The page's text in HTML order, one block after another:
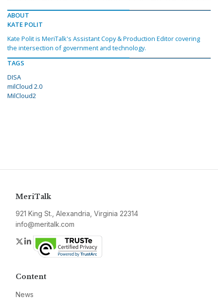
ABOUT
KATE POLIT
Kate Polit is MeriTalk's Assistant Copy & Production Editor covering
the intersection of government and technology.
TAGS
DISA
milCloud 2.0
MilCloud2
MeriTalk
921 King St., Alexandria, Virginia 22314
info@meritalk.com
Twitter
LinkedIn
Content
News